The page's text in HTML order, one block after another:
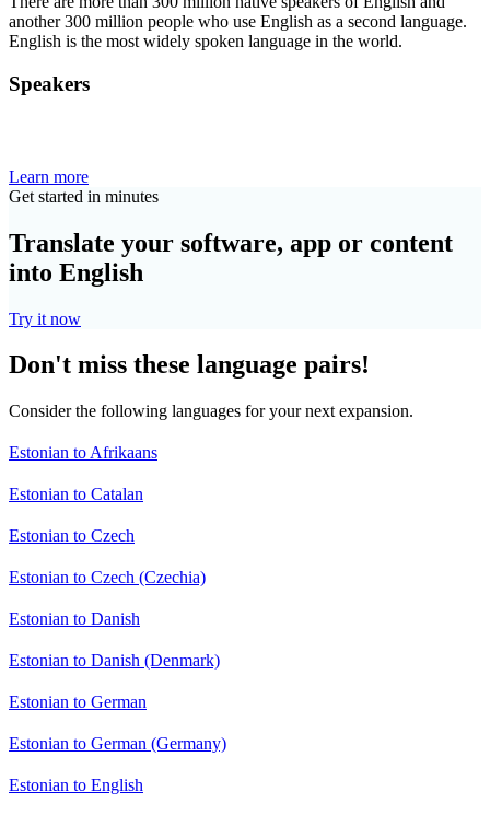
another 300 million people who use English as a second language.
English is the most widely spoken language in the world.
Speakers
Learn more
Get started in minutes
Translate your software, app or content
into English
Try it now
Don't miss these language pairs!
Consider the following languages for your next expansion.
Estonian to Afrikaans
Estonian to Catalan
Estonian to Czech
Estonian to Czech (Czechia)
Estonian to Danish
Estonian to Danish (Denmark)
Estonian to German
Estonian to German (Germany)
Estonian to English